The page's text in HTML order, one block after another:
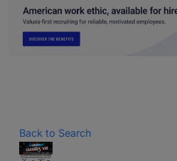
Back to Search